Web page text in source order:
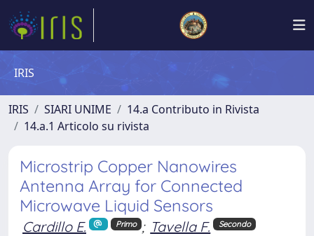
IRIS
IRIS SIARI UNIME
14.a Contributo in Rivista
14.a.1 Articolo su rivista
Microstrip Copper Nanowires
Antenna Array for Connected
Microwave Liquid Sensors
Cardillo E. Primo ; Tavella F. Secondo